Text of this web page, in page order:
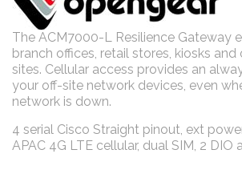
The ACM7000-L Resilience Gateway
branch offices, retail stores, kiosks
sites. Cellular access provides an
your off-site network devices, even
network is down.
4 serial Cisco Straight pinout, ext
APAC 4G LTE cellular, dual SIM, 2